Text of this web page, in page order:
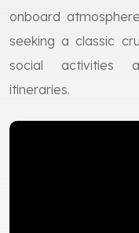
onboard
seeking a classic
social activities
itineraries.